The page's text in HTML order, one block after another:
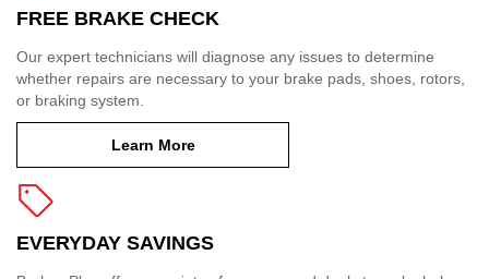
FREE BRAKE CHECK
Our expert technicians will diagnose any issues to determine
whether repairs are necessary to your brake pads, shoes, rotors,
or braking system.
Learn More
EVERYDAY SAVINGS